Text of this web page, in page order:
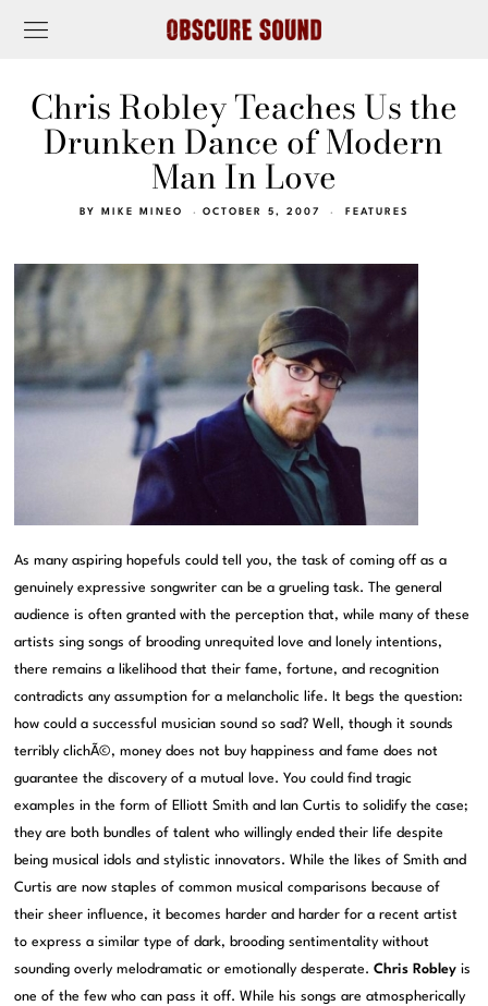
Chris Robley Teaches Us the
Drunken Dance of Modern
Man In Love
BY MIKE MINEO OCTOBER 5, 2007 FEATURES
As many aspiring hopefuls could tell you, the task of coming off as a
genuinely expressive songwriter can be a grueling task. The general
audience is often granted with the perception that, while many of these
artists sing songs of brooding unrequited love and lonely intentions,
there remains a likelihood that their fame, fortune, and recognition
contradicts any assumption for a melancholic life. It begs the question:
how could a successful musician sound so sad? Well, though it sounds
terribly clichÃ©, money does not buy happiness and fame does not
guarantee the discovery of a mutual love. You could find tragic
examples in the form of Elliott Smith and Ian Curtis to solidify the case;
they are both bundles of talent who willingly ended their life despite
being musical idols and stylistic innovators. While the likes of Smith and
Curtis are now staples of common musical comparisons because of
their sheer influence, it becomes harder and harder for a recent artist
to express a similar type of dark, brooding sentimentality without
sounding overly melodramatic or emotionally desperate.Chris Robley is
one of the few who can pass it off. While his songs are atmospherically